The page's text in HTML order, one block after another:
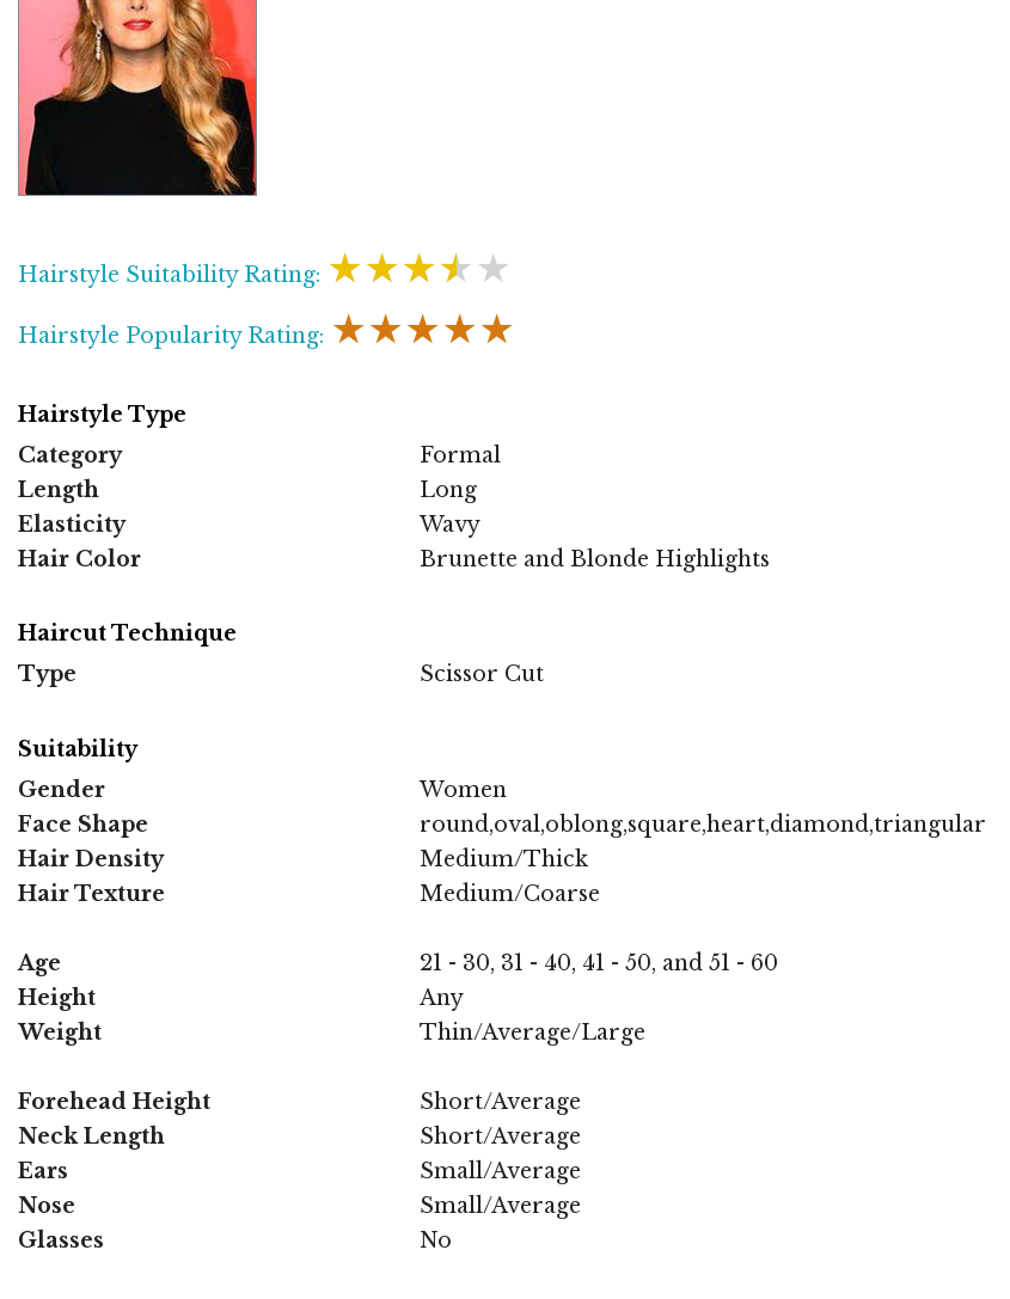
Hairstyle Suitability Rating: ★★★★★
Hairstyle Popularity Rating: ★★★★★
Hairstyle Type
Category
Formal
Length
Long
Elasticity
Wavy
Hair Color
Brunette and Blonde Highlights
Haircut Technique
Type
Scissor Cut
Suitability
Gender
Women
Face Shape
round,oval,oblong,square,heart,diamond,triangular
Hair Density
Medium/Thick
Hair Texture
Medium/Coarse
Age
21 - 30, 31 - 40, 41 - 50, and 51 - 60
Height
Any
Weight
Thin/Average/Large
Forehead Height
Short/Average
Neck Length
Short/Average
Ears
Small/Average
Nose
Small/Average
Glasses
No